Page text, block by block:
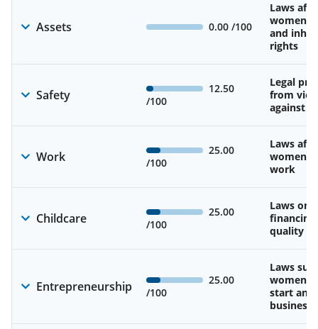
Assets 0.00 /100
Laws
and
rights
Safety
12.50
/100
Legal
from
against
Work
25.00
/100
Laws
work
Childcare
25.00
/100
Laws on
quality
Entrepreneurship
25.00
/100
Laws
start and
business